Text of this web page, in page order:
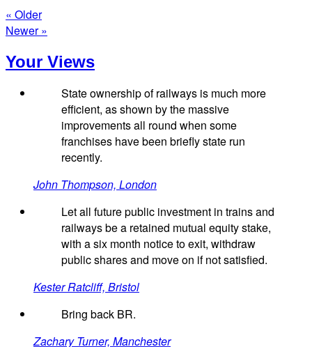
« Older
Newer »
Your Views
State ownership of railways is much more
efficient, as shown by the massive
improvements all round when some
franchises have been briefly state run
recently.
John Thompson, London
Let all future public investment in trains and
railways be a retained mutual equity stake,
with a six month notice to exit, withdraw
public shares and move on if not satisfied.
Kester Ratcliff, Bristol
Bring back BR.
Zachary Turner, Manchester